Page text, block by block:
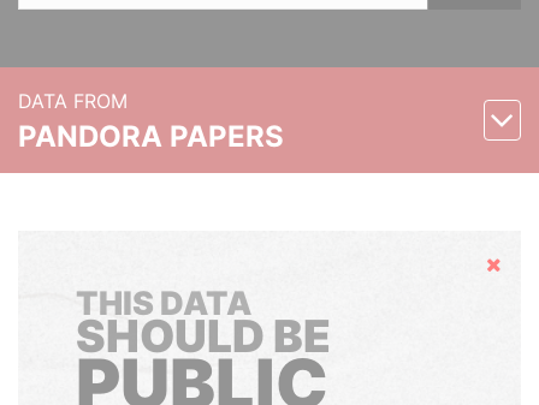
DATA FROM
PANDORA PAPERS
Hide
THIS DATA
SHOULD BE
PUBLIC